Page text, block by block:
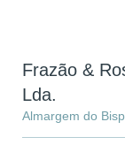
Frazão &
Lda.
Almargem do